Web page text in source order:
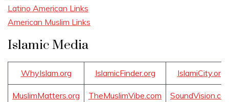
Latino American Links
American Muslim Links
Islamic Media
WhyIslam.org IslamicFinder.org IslamiCity.org
MuslimMatters.org TheMuslimVibe.com